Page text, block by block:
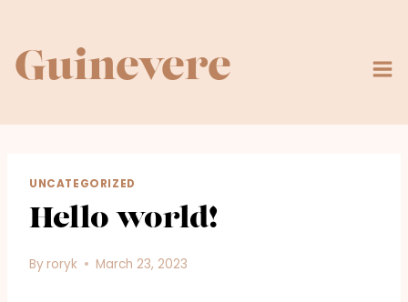
content
Guinevere
UNCATEGORIZED
Hello world!
Byroryk March 23, 2023